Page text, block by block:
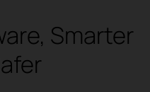
Smarter